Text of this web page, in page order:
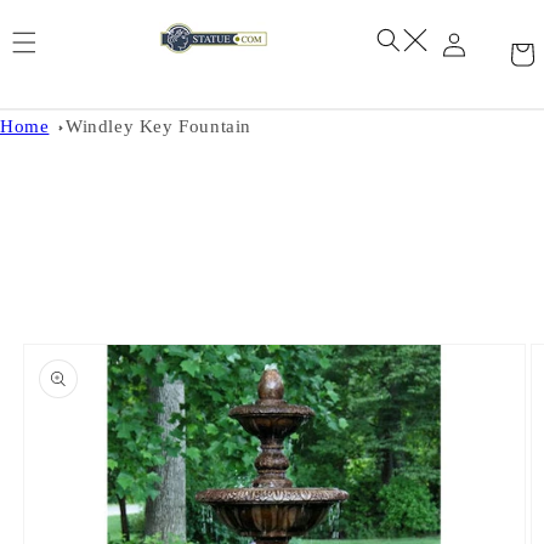
Home Windley Key Fountain